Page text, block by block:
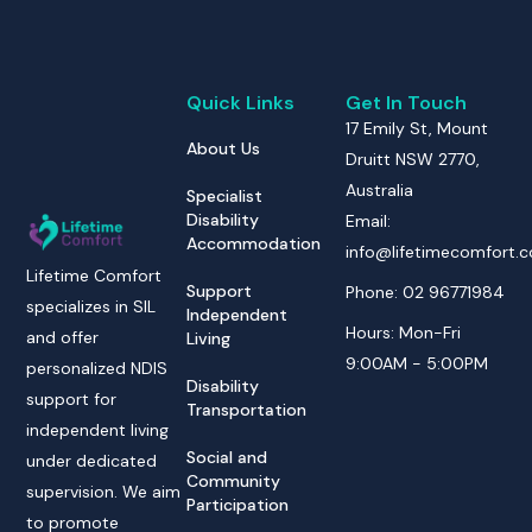
Lifetime Comfort
specializes in SIL
and offer
personalized NDIS
support for
independent living
under dedicated
supervision. We aim
to promote
Quick Links
About Us
Specialist
Disability
Accommodation
Support
Independent
Living
Disability
Transportation
Social and
Community
Participation
Get In Touch
17 Emily St, Mount
Druitt NSW 2770,
Australia
Email:
Phone: 02 96771984
Hours: Mon-Fri
9:00AM - 5:00PM